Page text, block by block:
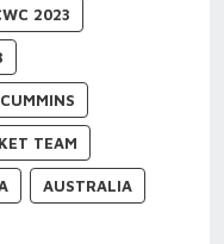
2023
TEAM
AUSTRALIA